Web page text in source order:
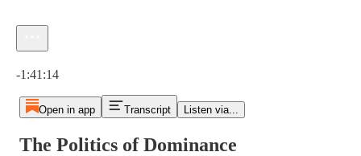
-1:41:14
Open in app Transcript Listen via...
The Politics of Dominance